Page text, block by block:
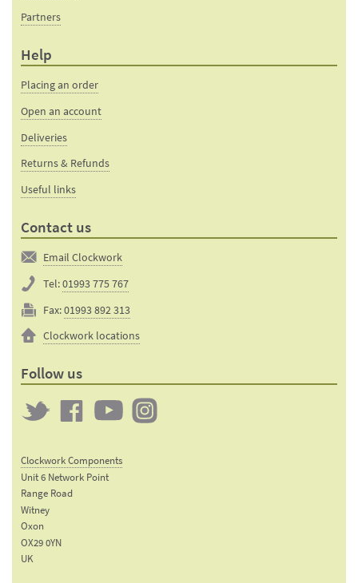
Partners
Help
Placing an order
Open an account
Deliveries
Returns & Refunds
Useful links
Contact us
Email Clockwork
Tel:01993 775 767
Fax:01993 892 313
Clockwork locations
Follow us
FacebookYouTube
Clockwork Components
Unit 6 Network Point
Range Road
Witney
Oxon
OX29 0YN
UK